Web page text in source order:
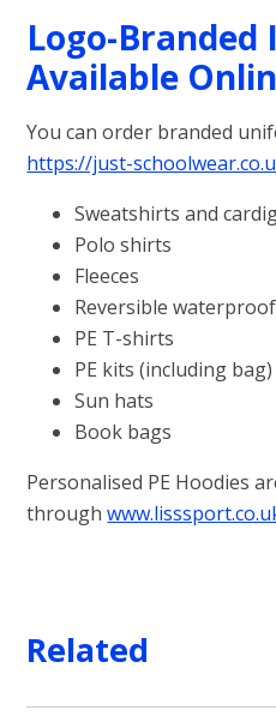
Logo-Branded
Available
You can order branded
https://just-
Sweatshirts and
Polo shirts
Fleeces
Reversible
PE T-shirts
PE kits (including bag)
Sun hats
Book bags
Personalised PE Hoodies
through
Related